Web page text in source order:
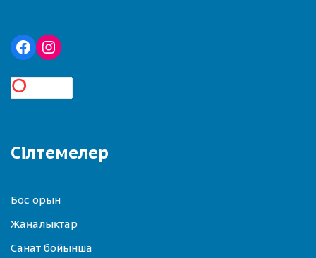
Сілтемелер
Бос орын
Жаңалықтар
Санат бойынша